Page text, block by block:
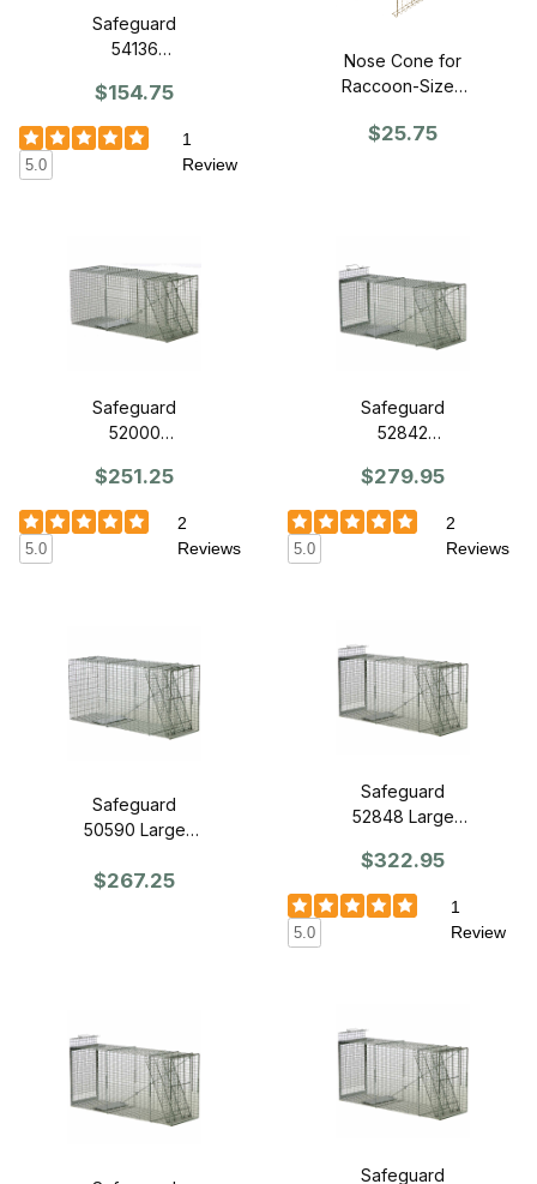
Safeguard
54136
Series Trap 36"
x 11" x 12" - Slide
Release Back
$154.75
5.0
1
Review
Nose Cone for
Raccoon-Sized
$25.75
Safeguard
52000
Trap 42" x 15" x
18" - Front
Release
$251.25
5.0
2
Reviews
Safeguard
52842
Trap 42" x 15" x
18" - Slide
Release Back
$279.95
5.0
2
Reviews
Safeguard
50590 Large
15" x 22" - Front
$267.25
Safeguard
52848 Large
15" x 22" - Slide
Release Back
$322.95
5.0
1
Review
Safeguard